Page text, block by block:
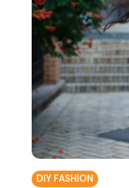
DIY FASHION